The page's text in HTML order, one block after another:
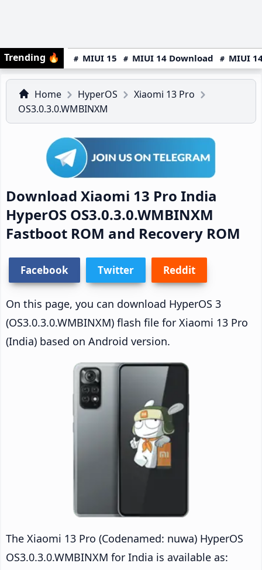
Trending 🔥 MIUI 15 MIUI 14 Download MIUI
Home HyperOS
Xiaomi 13 Pro
OS3.0.3.0.WMBINXM
Download Xiaomi 13 Pro India
HyperOS OS3.0.3.0.WMBINXM
Fastboot ROM and Recovery ROM
Facebook Twitter Reddit
On this page, you can download HyperOS 3
(OS3.0.3.0.WMBINXM) flash file for Xiaomi 13 Pro
(India) based on Android version.
The Xiaomi 13 Pro (Codenamed: nuwa) HyperOS
OS3.0.3.0.WMBINXM for India is available as: